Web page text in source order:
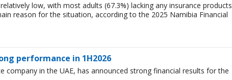
low, with most adults (67.3%) lacking any insurance products
reason for the situation, according to the 2025 Namibia Financial
performance in 1H2026
company in the UAE, has announced strong financial results for the